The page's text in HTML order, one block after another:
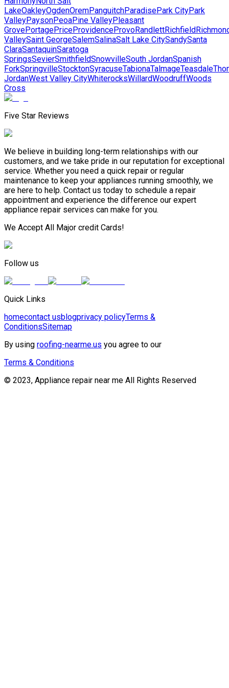
LakeOakleyOgdenOremPanguitchParadisePark CityPark
ValleyPaysonPeoaPine ValleyPleasant
GrovePortagePriceProvidenceProvoRandlettRichfield
ValleySaint GeorgeSalemSalinaSalt Lake CitySandySanta
ClaraSantaquinSaratoga
SpringsSevierSmithfieldSnowvilleSouth JordanSpanish
ForkSpringvilleStocktonSyracuseTabionaTalmageTeasdale
JordanWest Valley CityWhiterocksWillardWoodruffWoods
Cross
Five Star Reviews
We believe in building long-term relationships with our
customers, and we take pride in our reputation for exceptional
service. Whether you need a quick repair or regular
maintenance to keep your appliances running smoothly, we
are here to help. Contact us today to schedule a repair
appointment and experience the difference our expert
appliance repair services can make for you.
We Accept All Major credit Cards!
Follow us
Quick Links
homecontact usblogprivacy policyTerms &
ConditionsSitemap
By using roofing-nearme.us you agree to our
Terms & Conditions
© 2023, Appliance repair near me All Rights Reserved